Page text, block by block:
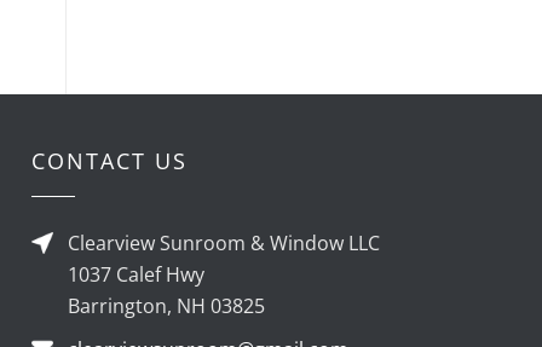
CONTACT US
Clearview Sunroom & Window LLC
1037 Calef Hwy
Barrington, NH 03825